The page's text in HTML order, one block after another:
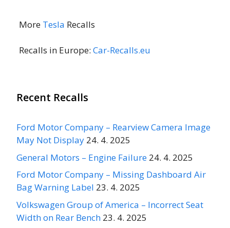
More Tesla Recalls
Recalls in Europe: Car-Recalls.eu
Recent Recalls
Ford Motor Company – Rearview Camera Image
May Not Display 24. 4. 2025
General Motors – Engine Failure 24. 4. 2025
Ford Motor Company – Missing Dashboard Air
Bag Warning Label 23. 4. 2025
Volkswagen Group of America – Incorrect Seat
Width on Rear Bench 23. 4. 2025